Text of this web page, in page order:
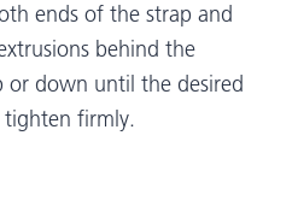
ends of the strap and
behind the
or down until the desired
tighten firmly.